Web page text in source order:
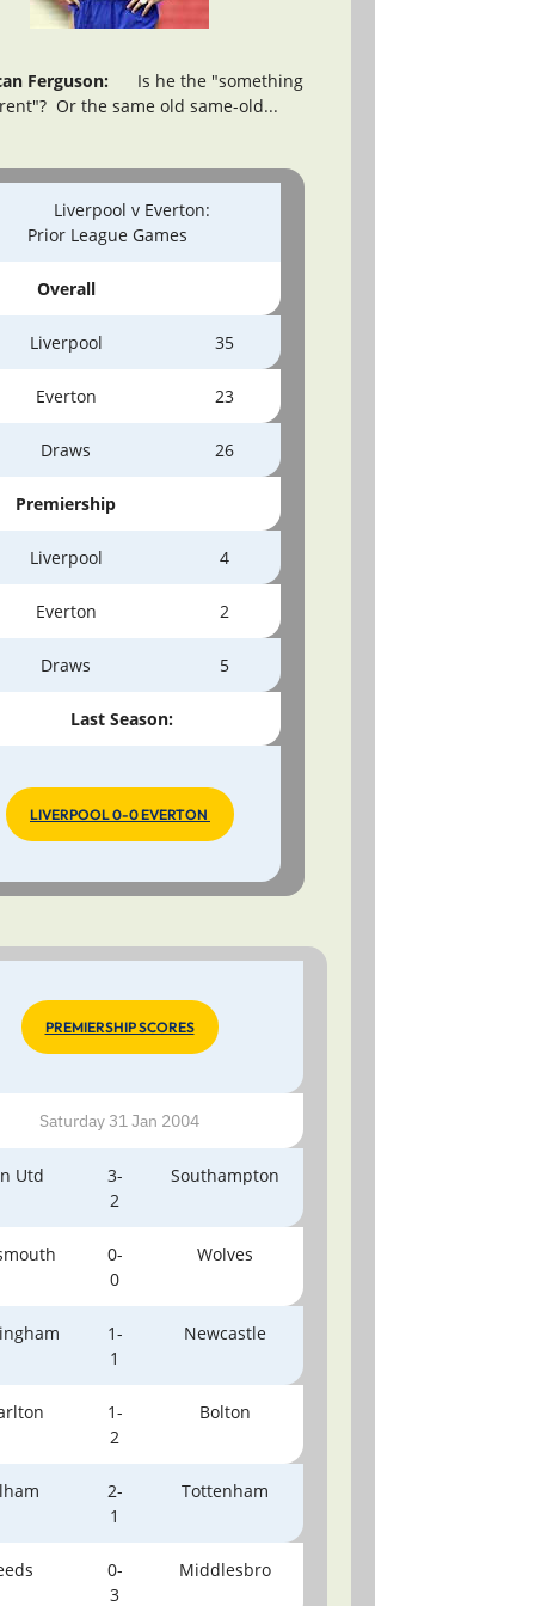
Ferguson:
Is he the "something
Or the same old same-old...
Liverpool v Everton:
Prior League Games
Overall
Liverpool 35
Everton 23
Draws 26
Premiership
Liverpool 4
Everton 2
Draws 5
Last Season:
LIVERPOOL 0-0 EVERTON
PREMIERSHIP SCORES
Saturday 31 Jan 2004
Utd
3-
2
Southampton
0-
0
Wolves
1-
1
Newcastle
1-
2
Bolton
2-
1
Tottenham
0-
3
Middlesbro